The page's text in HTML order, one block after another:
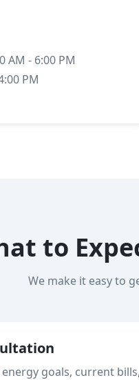
AM - 6:00 PM
PM
to
We make it easy to
goals, current